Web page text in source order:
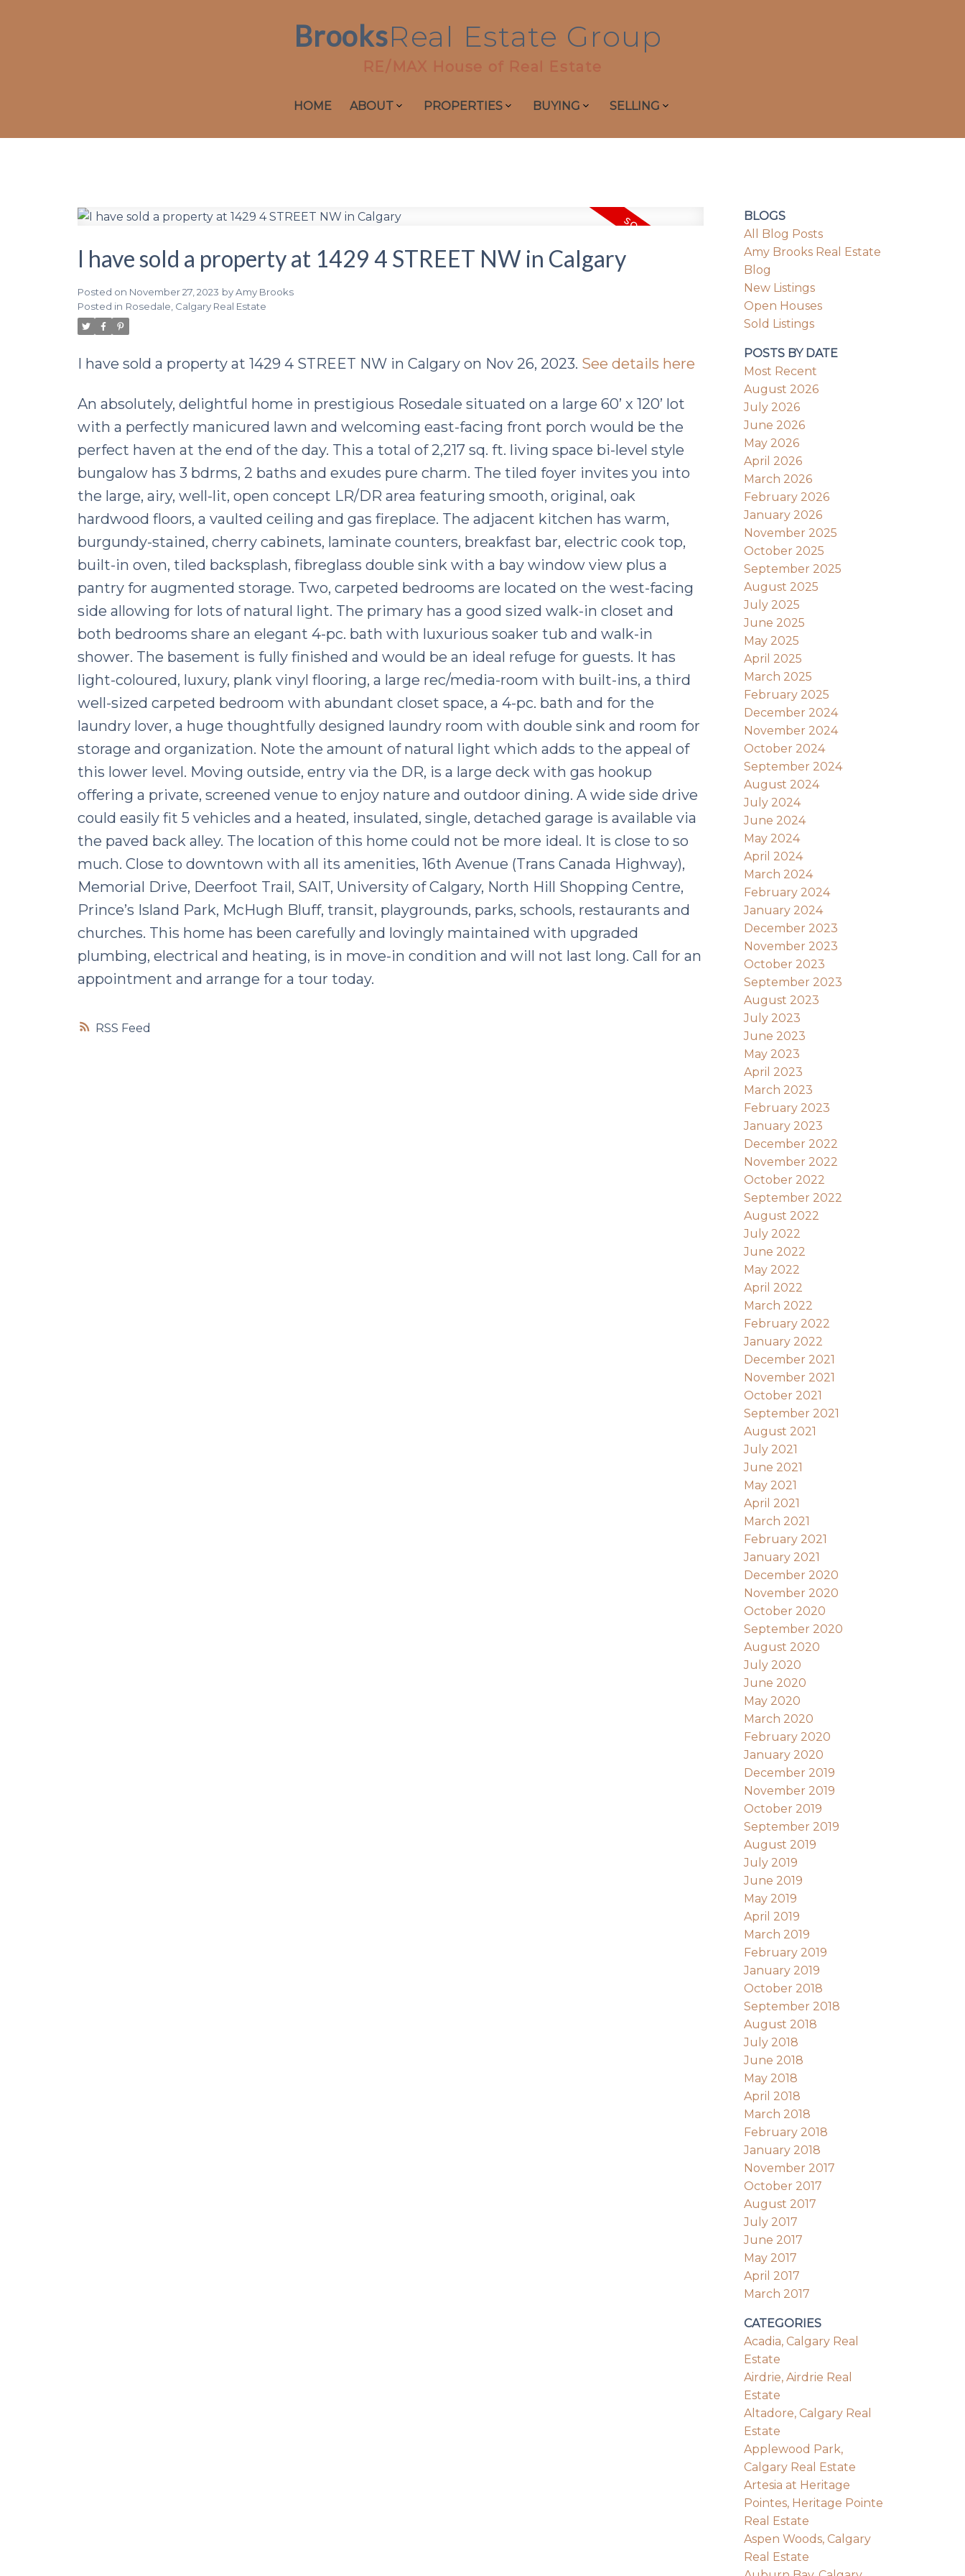
BrooksReal Estate Group
RE/MAX House of Real Estate
HOME ABOUT PROPERTIES BUYING SELLING
RSS
I have sold a property at 1429 4 STREET NW in Calgary
Posted on November 27, 2023 byAmy Brooks
Posted in Rosedale, Calgary Real Estate
I have sold a property at 1429 4 STREET NW in Calgary on Nov 26, 2023. See details here
An absolutely, delightful home in prestigious Rosedale situated on a large 60’ x 120’ lot
with a perfectly manicured lawn and welcoming east-facing front porch would be the
perfect haven at the end of the day. This a total of 2,217 sq. ft. living space bi-level style
bungalow has 3 bdrms, 2 baths and exudes pure charm. The tiled foyer invites you into
the large, airy, well-lit, open concept LR/DR area featuring smooth, original, oak
hardwood floors, a vaulted ceiling and gas fireplace. The adjacent kitchen has warm,
burgundy-stained, cherry cabinets, laminate counters, breakfast bar, electric cook top,
built-in oven, tiled backsplash, fibreglass double sink with a bay window view plus a
pantry for augmented storage. Two, carpeted bedrooms are located on the west-facing
side allowing for lots of natural light. The primary has a good sized walk-in closet and
both bedrooms share an elegant 4-pc. bath with luxurious soaker tub and walk-in
shower. The basement is fully finished and would be an ideal refuge for guests. It has
light-coloured, luxury, plank vinyl flooring, a large rec/media-room with built-ins, a third
well-sized carpeted bedroom with abundant closet space, a 4-pc. bath and for the
laundry lover, a huge thoughtfully designed laundry room with double sink and room for
storage and organization. Note the amount of natural light which adds to the appeal of
this lower level. Moving outside, entry via the DR, is a large deck with gas hookup
offering a private, screened venue to enjoy nature and outdoor dining. A wide side drive
could easily fit 5 vehicles and a heated, insulated, single, detached garage is available via
the paved back alley. The location of this home could not be more ideal. It is close to so
much. Close to downtown with all its amenities, 16th Avenue (Trans Canada Highway),
Memorial Drive, Deerfoot Trail, SAIT, University of Calgary, North Hill Shopping Centre,
Prince’s Island Park, McHugh Bluff, transit, playgrounds, parks, schools, restaurants and
churches. This home has been carefully and lovingly maintained with upgraded
plumbing, electrical and heating, is in move-in condition and will not last long. Call for an
appointment and arrange for a tour today.
BLOGS
All Blog Posts
Amy Brooks Real Estate
Blog
New Listings
Open Houses
Sold Listings
POSTS BY DATE
Most Recent
August 2026
July 2026
June 2026
May 2026
April 2026
March 2026
February 2026
January 2026
November 2025
October 2025
September 2025
August 2025
July 2025
June 2025
May 2025
April 2025
March 2025
February 2025
December 2024
November 2024
October 2024
September 2024
August 2024
July 2024
June 2024
May 2024
April 2024
March 2024
February 2024
January 2024
December 2023
November 2023
October 2023
September 2023
August 2023
July 2023
June 2023
May 2023
April 2023
March 2023
February 2023
January 2023
December 2022
November 2022
October 2022
September 2022
August 2022
July 2022
June 2022
May 2022
April 2022
March 2022
February 2022
January 2022
December 2021
November 2021
October 2021
September 2021
August 2021
July 2021
June 2021
May 2021
April 2021
March 2021
February 2021
January 2021
December 2020
November 2020
October 2020
September 2020
August 2020
July 2020
June 2020
May 2020
March 2020
February 2020
January 2020
December 2019
November 2019
October 2019
September 2019
August 2019
July 2019
June 2019
May 2019
April 2019
March 2019
February 2019
January 2019
October 2018
September 2018
August 2018
July 2018
June 2018
May 2018
April 2018
March 2018
February 2018
January 2018
November 2017
October 2017
August 2017
July 2017
June 2017
May 2017
April 2017
March 2017
CATEGORIES
Acadia, Calgary Real
Estate
Airdrie, Airdrie Real
Estate
Altadore, Calgary Real
Estate
Applewood Park,
Calgary Real Estate
Artesia at Heritage
Pointes, Heritage Pointe
Real Estate
Aspen Woods, Calgary
Real Estate